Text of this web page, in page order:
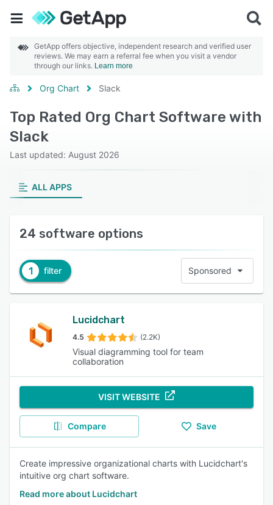
GetApp offers objective, independent research and verified user
reviews. We may earn a referral fee when you visit a vendor
through our links. Learn more
Org Chart Slack
Top Rated Org Chart Software with
Slack
Last updated: August 2026
ALL APPS
24 software options
1 filter Sponsored
Lucidchart
4.5 (2.2K)
Visual diagramming tool for team
collaboration
VISIT WEBSITE
Compare Save
Create impressive organizational charts with Lucidchart's
intuitive org chart software.
Read more about Lucidchart